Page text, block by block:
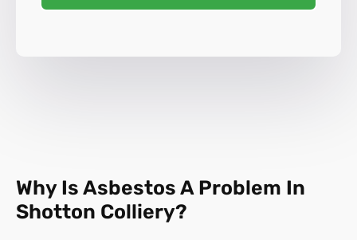
Why Is Asbestos A Problem In
Shotton Colliery?